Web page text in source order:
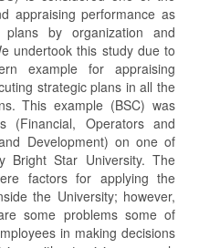
appraising performance as
by organization and
undertook this study due to
example for appraising
strategic plans in all the
This example (BSC) was
(Financial, Operators and
Development) on one of
Bright Star University. The
factors for applying the
the University; however,
some problems some of
in making decisions